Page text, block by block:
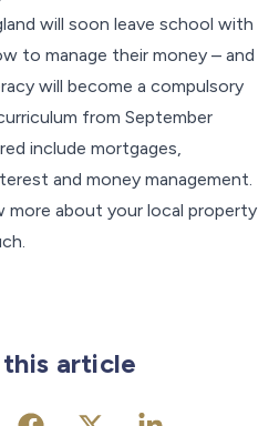
will soon leave school with
to manage their money – and
will become a compulsory
from September
include mortgages,
and money management.
more about your local property
this article